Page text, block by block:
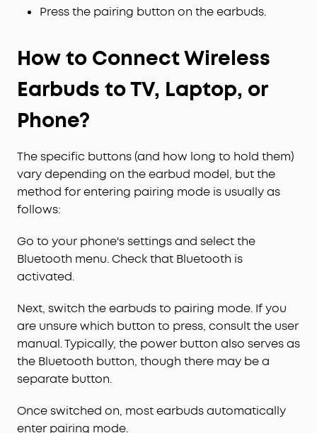
Press the pairing button on the earbuds.
How to Connect Wireless
Earbuds to TV, Laptop, or
Phone?
The specific buttons (and how long to hold them)
vary depending on the earbud model, but the
method for entering pairing mode is usually as
follows:
Go to your phone's settings and select the
Bluetooth menu. Check that Bluetooth is
activated.
Next, switch the earbuds to pairing mode. If you
are unsure which button to press, consult the user
manual. Typically, the power button also serves as
the Bluetooth button, though there may be a
separate button.
Once switched on, most earbuds automatically
enter pairing mode.